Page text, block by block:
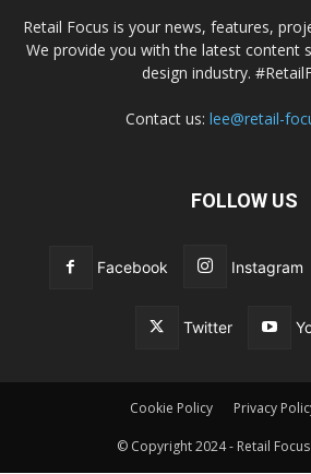
Retail Focus is your news, features,
We provide you with the latest content
design industry.
Contact us: lee@retail-
FOLLOW US
Facebook Instagram
Twitter
Cookie Policy Privacy
© Copyright 2024 - Retail